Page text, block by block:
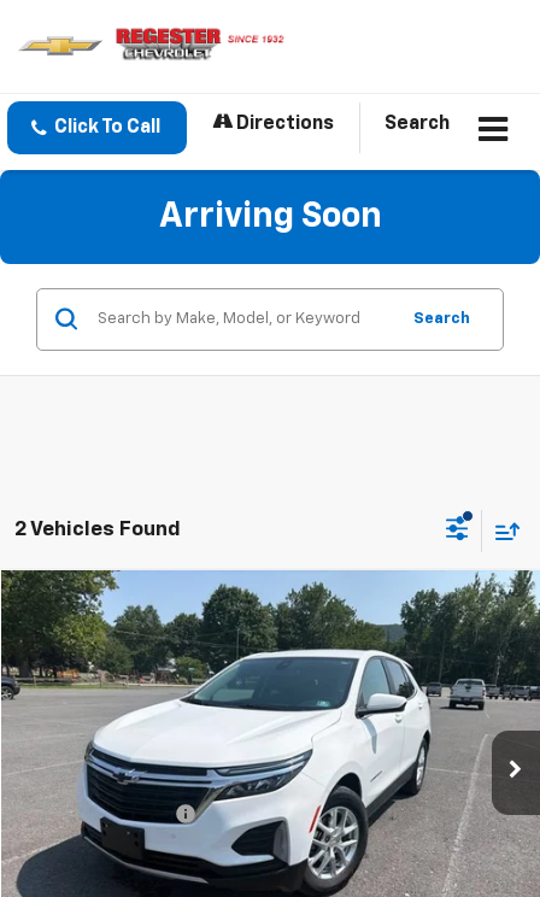
Click To Call Directions Search
Arriving Soon
Search
2 Vehicles Found
Used2024Chevrolet EquinoxLT
Special Offer
VIN:3GNAXUEG1RS105026Stock: Model: 1XY26
34,591 mi Ext. Int.
$24,878
SALE PRICE
Less
Documentation Fee +$450
Start Buying Process
Compare Vehicle